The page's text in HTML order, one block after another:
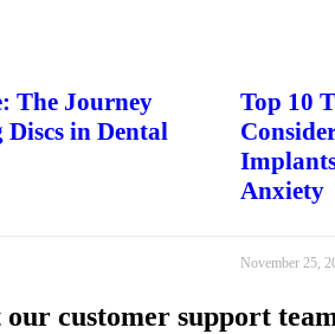
The Journey
in Dental
Top 10
Anxiety
November 25,
customer support